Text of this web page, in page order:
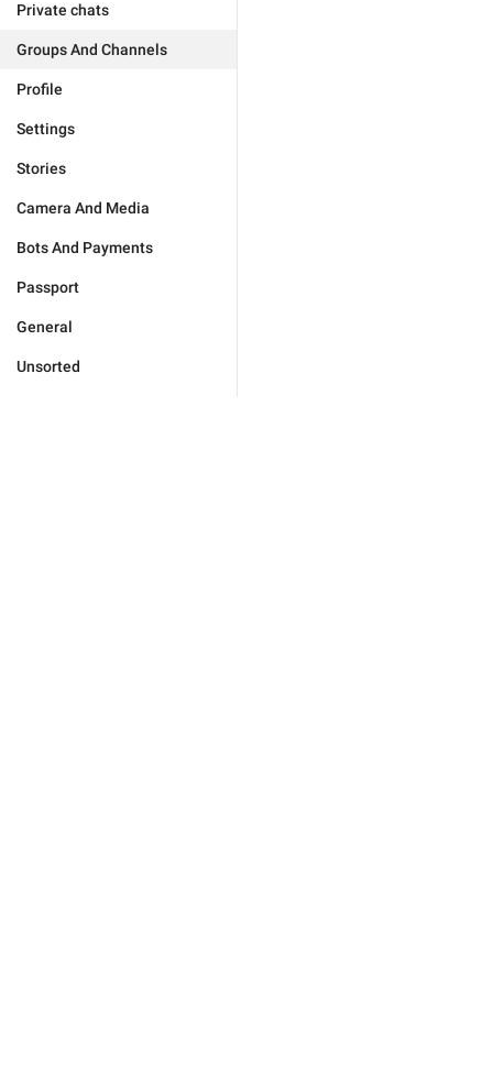
Private chats
Groups And Channels
Profile
Settings
Stories
Camera And Media
Bots And Payments
Passport
General
Unsorted